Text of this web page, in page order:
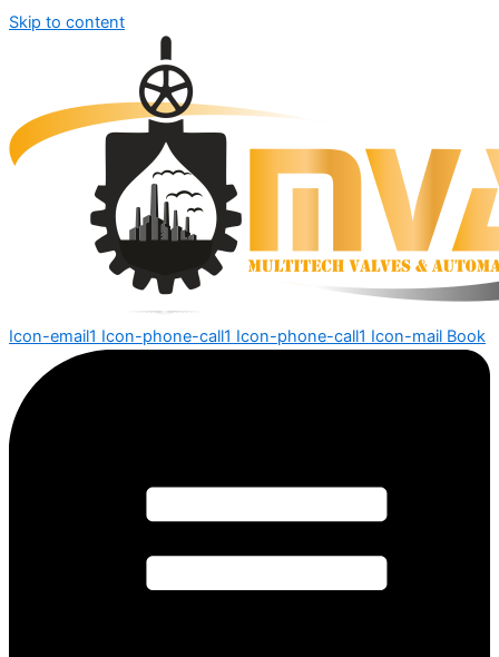
Skip to content
Icon-email1 Icon-phone-call1 Icon-phone-call1 Icon-mail Book